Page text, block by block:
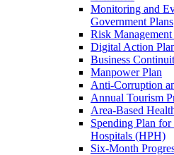
Monitoring and
Government Plans
Risk Management
Digital Action
Business
Manpower Plan
Anti-Corruption
Annual Tourism
Area-Based
Spending Plan
Hospitals (HPH)
Six-Month